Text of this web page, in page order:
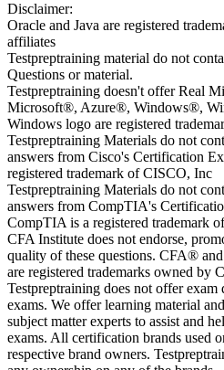
Disclaimer:
Oracle and Java are registered
affiliates
Testpreptraining material do not
Questions or material.
Testpreptraining doesn't offer Real
Microsoft®, Azure®, Windows®,
Windows logo are registered
Testpreptraining Materials do not
answers from Cisco's Certification
registered trademark of CISCO, Inc
Testpreptraining Materials do not
answers from CompTIA's
CompTIA is a registered trademark
CFA Institute does not endorse,
quality of these questions. CFA®
are registered trademarks owned by
Testpreptraining does not offer exam
exams. We offer learning material
subject matter experts to assist and
exams. All certification brands used
respective brand owners.